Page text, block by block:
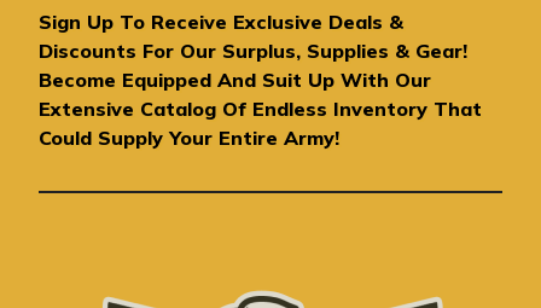
A
d
d
r
e
s
Sign Up To Receive Exclusive Deals &
Discounts For Our Surplus, Supplies & Gear!
Become Equipped And Suit Up With Our
Extensive Catalog Of Endless Inventory That
Could Supply Your Entire Army!